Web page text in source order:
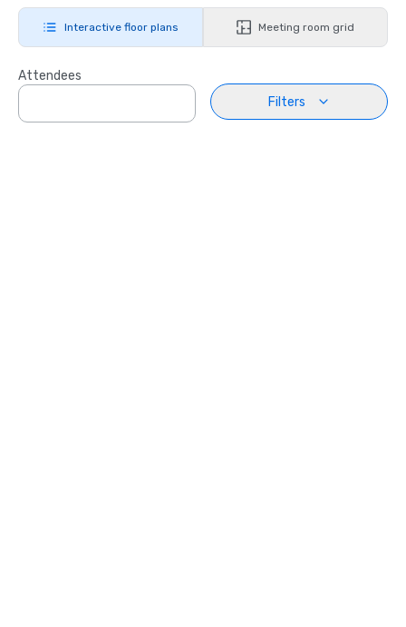
Interactive floor plans Meeting room grid
Attendees
Filters